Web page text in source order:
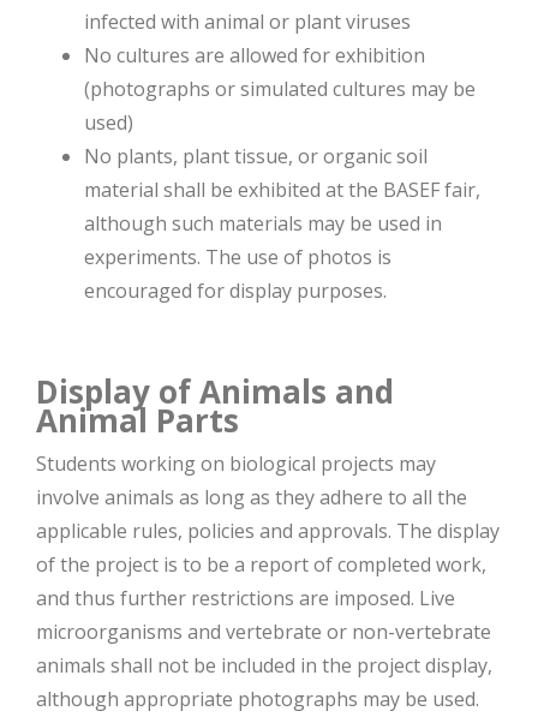
infected with animal or plant viruses
No cultures are allowed for exhibition
(photographs or simulated cultures may be
used)
No plants, plant tissue, or organic soil
material shall be exhibited at the BASEF fair,
although such materials may be used in
experiments. The use of photos is
encouraged for display purposes.
Display of Animals and
Animal Parts
Students working on biological projects may
involve animals as long as they adhere to all the
applicable rules, policies and approvals. The display
of the project is to be a report of completed work,
and thus further restrictions are imposed. Live
microorganisms and vertebrate or non-vertebrate
animals shall not be included in the project display,
although appropriate photographs may be used.